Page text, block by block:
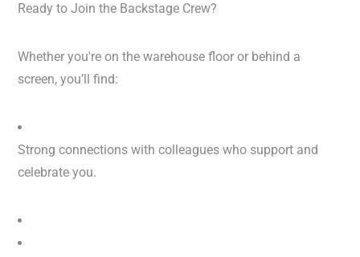
Ready to Join the Backstage Crew?
Whether you're on the warehouse floor or behind a
screen, you’ll find:
Strong connections with colleagues who support and
celebrate you.